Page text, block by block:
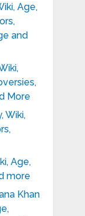
Age,
and
More
Wiki,
Age,
more
Khan